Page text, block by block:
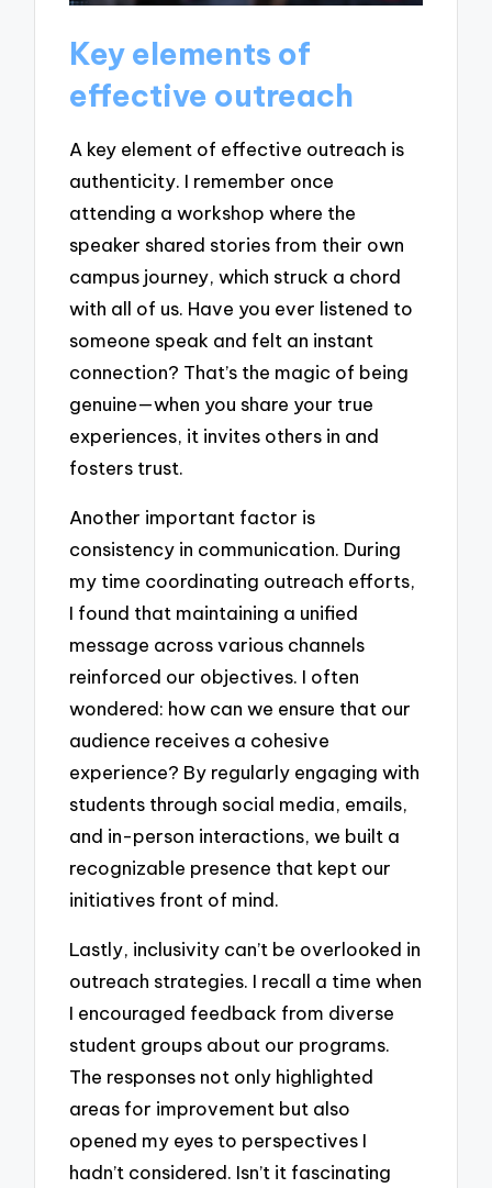
Key elements of
effective outreach
A key element of effective outreach is
authenticity. I remember once
attending a workshop where the
speaker shared stories from their own
campus journey, which struck a chord
with all of us. Have you ever listened to
someone speak and felt an instant
connection? That’s the magic of being
genuine—when you share your true
experiences, it invites others in and
fosters trust.
Another important factor is
consistency in communication. During
my time coordinating outreach efforts,
I found that maintaining a unified
message across various channels
reinforced our objectives. I often
wondered: how can we ensure that our
audience receives a cohesive
experience? By regularly engaging with
students through social media, emails,
and in-person interactions, we built a
recognizable presence that kept our
initiatives front of mind.
Lastly, inclusivity can’t be overlooked in
outreach strategies. I recall a time when
I encouraged feedback from diverse
student groups about our programs.
The responses not only highlighted
areas for improvement but also
opened my eyes to perspectives I
hadn’t considered. Isn’t it fascinating